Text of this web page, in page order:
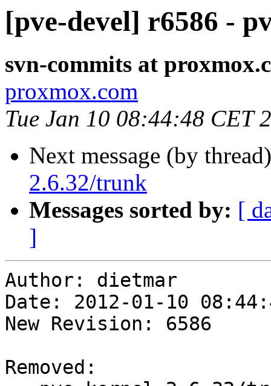
[pve-devel] r6586 -
svn-commits at
proxmox.com
Tue Jan 10 08:44:48 CET
Next message (by
2.6.32/trunk
Messages sorted by: [
]
Author: dietmar
Date: 2012-01-10
New Revision: 6586
Removed: